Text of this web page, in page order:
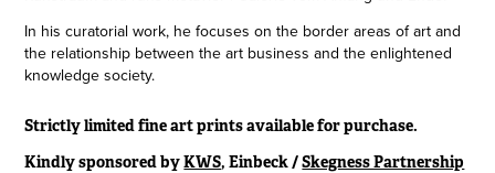
In his curatorial work, he focuses on the border areas of art and
the relationship between the art business and the enlightened
knowledge society.
Strictly limited fine art prints available for purchase.
Kindly sponsored byKWS, Einbeck /Skegness Partnership